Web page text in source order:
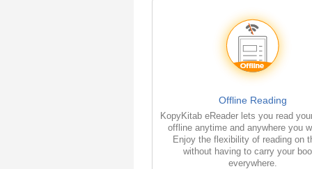
Offline Reading
KopyKitab eReader lets you read
offline anytime and anywhere you
Enjoy the flexibility of reading on
without having to carry your
everywhere.